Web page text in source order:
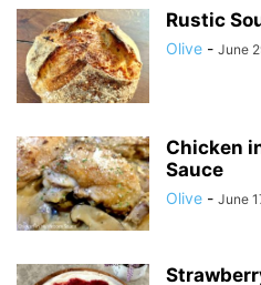
Rustic
Olive - June
Chicken
Sauce
Olive - June